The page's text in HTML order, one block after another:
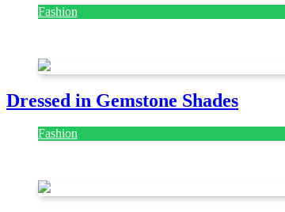
Fashion
Dressed in Gemstone Shades
Fashion